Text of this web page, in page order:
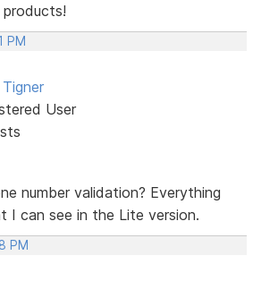
PM
User
number validation? Everything
I can see in the Lite version.
PM